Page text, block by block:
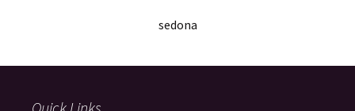
sedona